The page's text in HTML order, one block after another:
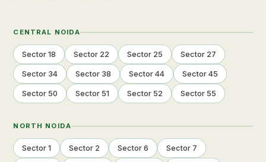
CENTRAL NOIDA
Sector 18 Sector 22 Sector 25 Sector 27
Sector 34 Sector 38 Sector 44 Sector 45
Sector 50 Sector 51 Sector 52 Sector 55
NORTH NOIDA
Sector 1 Sector 2 Sector 6 Sector 7